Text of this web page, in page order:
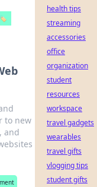
🏷️
to new
and
health tips
streaming
accessories
office
organization
student
resources
workspace
travel gadgets
wearables
travel gifts
vlogging tips
student gifts